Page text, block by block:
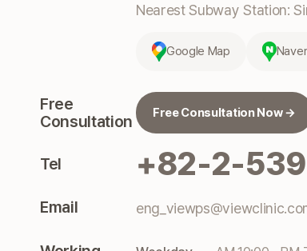
Nearest Subway Station:
Google Map
Free
Consultation
Free Consultation Now →
Tel +82-2-
Email